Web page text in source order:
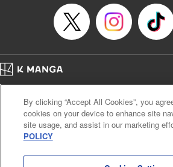
Episode Details
Released: Mar 28, 2024
Book Length: 23 pages
Cal. Bus & Prof. Code
Manga Reader
Notations based on the Act on Specified Commercial
Payment Service
Do Not Sell or Share My Personal Information
By clicking “Accept All Cookies”, you
cookies on your device to enhance site
site usage, and assist in our marketing
POLICY